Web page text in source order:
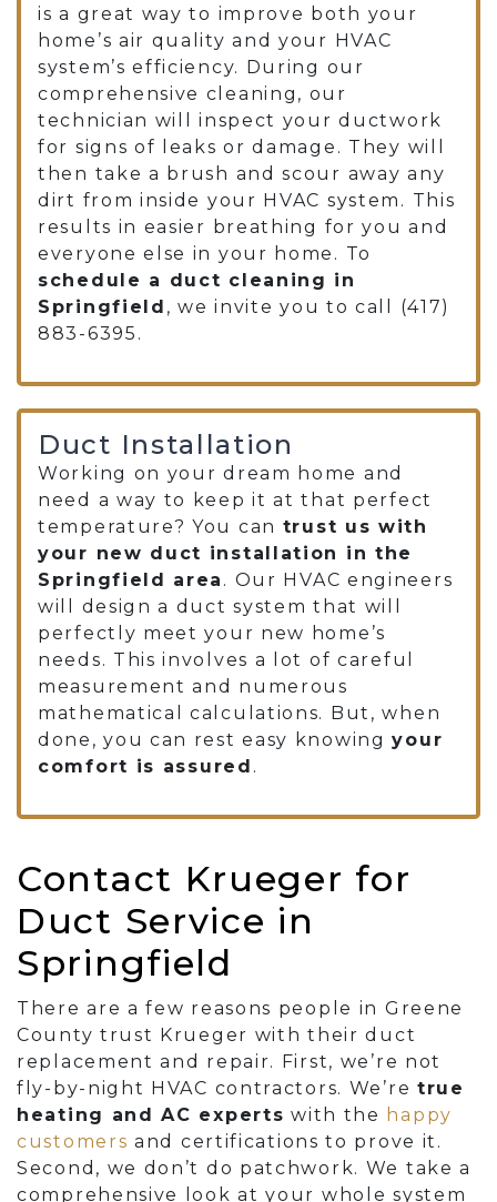
is a great way to improve both your
home’s air quality and your HVAC
system’s efficiency. During our
comprehensive cleaning, our
technician will inspect your ductwork
for signs of leaks or damage. They will
then take a brush and scour away any
dirt from inside your HVAC system. This
results in easier breathing for you and
everyone else in your home. To
schedule a duct cleaning in
Springfield , we invite you to call (417)
883-6395 .
Duct Installation
Working on your dream home and
need a way to keep it at that perfect
temperature? You can trust us with
your new duct installation in the
Springfield area . Our HVAC engineers
will design a duct system that will
perfectly meet your new home’s
needs. This involves a lot of careful
measurement and numerous
mathematical calculations. But, when
done, you can rest easy knowingyour
comfort is assured .
Contact Krueger for
Duct Service in
Springfield
There are a few reasons people in Greene
County trust Krueger with their duct
replacement and repair. First, we’re not
fly-by-night HVAC contractors. We’re true
heating and AC experts with the happy
customers and certifications to prove it.
Second, we don’t do patchwork. We take a
comprehensive look at your whole system